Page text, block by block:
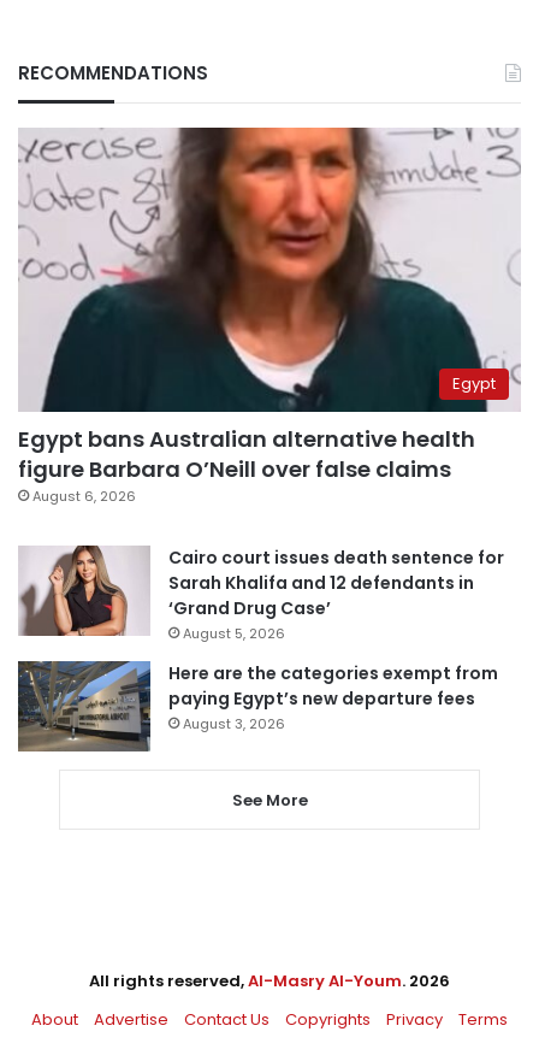
RECOMMENDATIONS
Egypt
Egypt bans Australian alternative health
figure Barbara O’Neill over false claims
August 6, 2026
Cairo court issues death sentence for
Sarah Khalifa and 12 defendants in
‘Grand Drug Case’
August 5, 2026
Here are the categories exempt from
paying Egypt’s new departure fees
August 3, 2026
See More
All rights reserved,Al-Masry Al-Youm. 2026
About
Advertise Contact Us Copyrights Privacy Terms